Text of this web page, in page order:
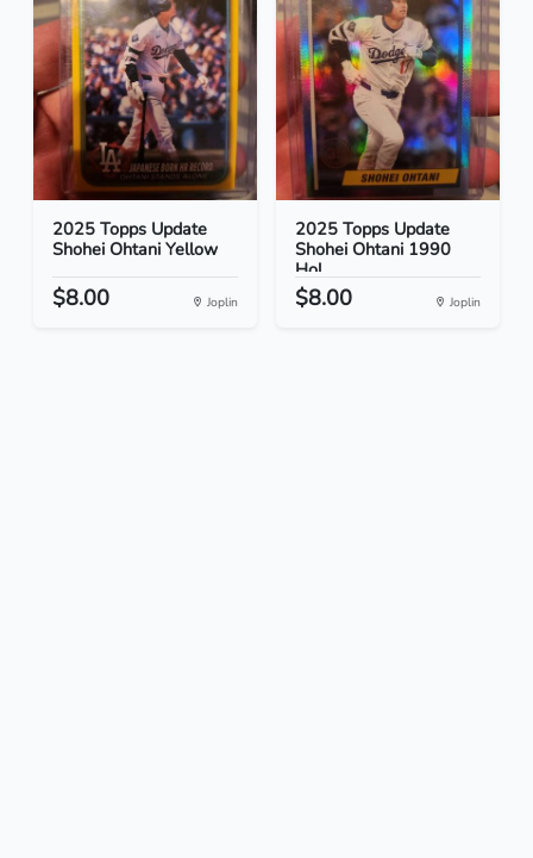
2025 Topps Update
Shohei Ohtani Yellow
$8.00 Joplin
2025 Topps Update
Shohei Ohtani 1990
Hol...
$8.00 Joplin